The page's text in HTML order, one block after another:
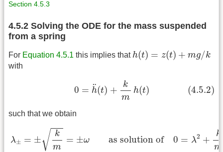
Section 4.5.3
4.5.2 Solving the ODE for the mass suspended
from a spring
For Equation 4.5.1 this implies that h(t) = z(t) + mg/k
h (t)= +m g
with
0 = ¨
h(t) +
k
m
h(t) (4.5.2)
+
such that we obtain
λ± = ±√ k
m
= ±ω as solution of 0 = λ2 +
k
m
±=±